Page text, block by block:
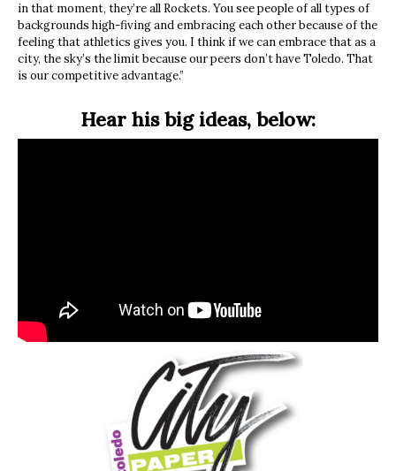
in that moment, they’re all Rockets. You see people of all types of
backgrounds high-fiving and embracing each other because of the
feeling that athletics gives you. I think if we can embrace that as a
city, the sky’s the limit because our peers don’t have Toledo. That
is our competitive advantage.”
Hear his big ideas, below: